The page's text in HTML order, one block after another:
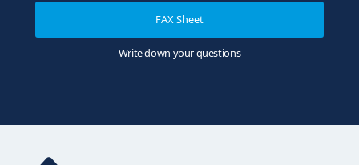
FAX Sheet
Write down your questions